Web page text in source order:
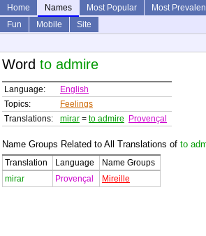
Home Names Most Popular Most
Fun
Mobile
Site
Word to admire
Language:
English
Topics:
Feelings
Translations:
mirar = to admire Provençal
Name Groups Related to All Translations of to
Translation Language
Name Groups
mirar
Provençal Mireille